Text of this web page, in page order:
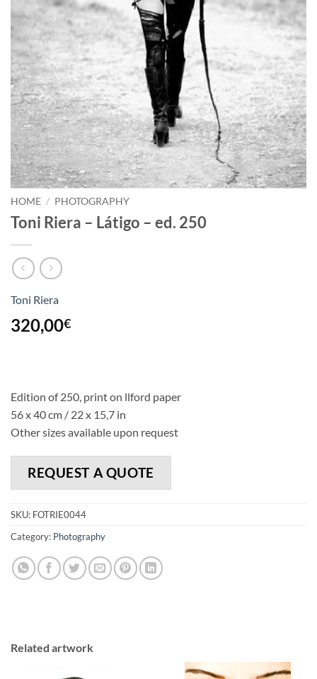
HOME / PHOTOGRAPHY
Toni Riera – Látigo – ed. 250
Toni Riera
320,00€
Edition of 250, print on llford paper
56 x 40 cm / 22 x 15,7 in
Other sizes available upon request
REQUEST A QUOTE
SKU: FOTRIE0044
Category: Photography
Related artwork